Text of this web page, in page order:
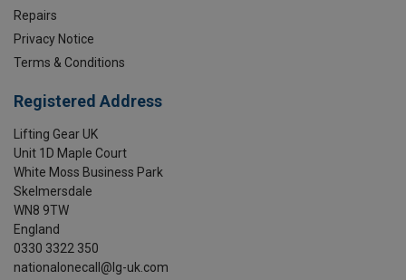
Repairs
Privacy Notice
Terms & Conditions
Registered Address
Lifting Gear UK
Unit 1D Maple Court
White Moss Business Park
Skelmersdale
WN8 9TW
England
0330 3322 350
nationalonecall@lg-uk.com